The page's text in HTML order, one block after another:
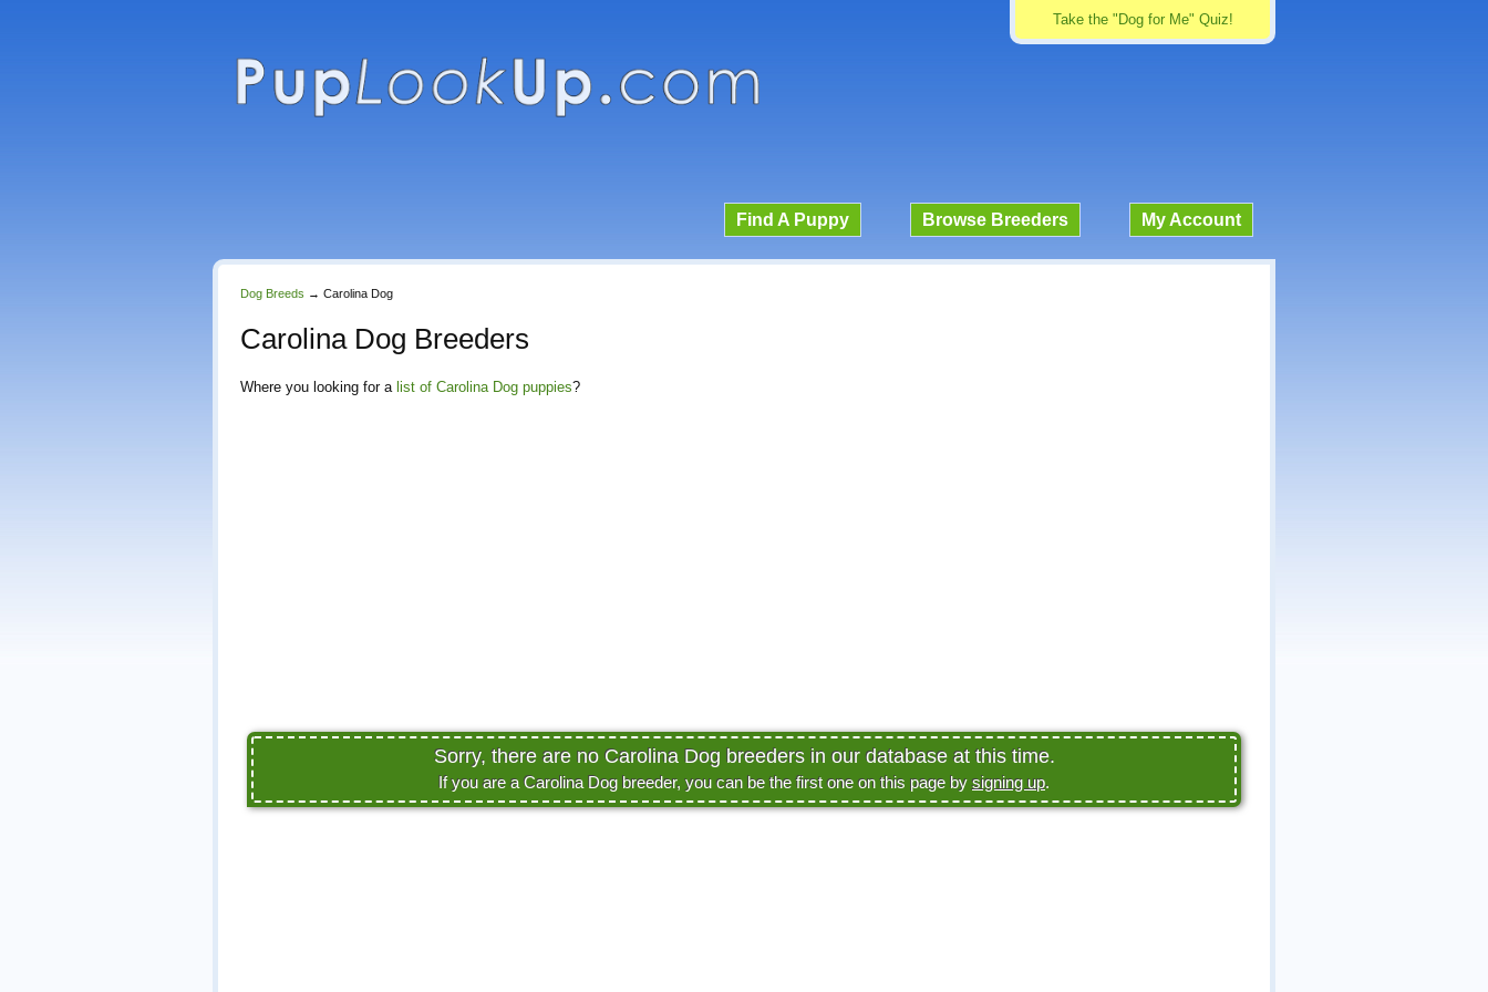
Take the "Dog for Me" Quiz!
Find A Puppy Browse Breeders My Account
Dog Breeds → Carolina Dog
Carolina Dog Breeders
Where you looking for a list of Carolina Dog puppies?
Sorry, there are no Carolina Dog breeders in our database at this time.
If you are a Carolina Dog breeder, you can be the first one on this page bysigning up.